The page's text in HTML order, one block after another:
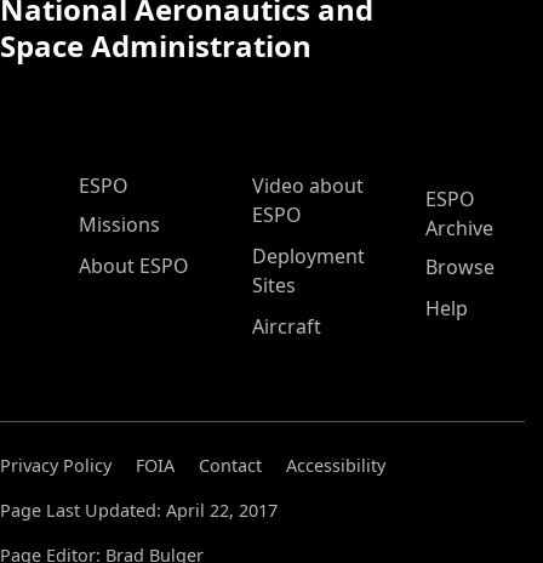
National Aeronautics and
Space Administration
ESPO Main Menu
ESPO
Missions
About ESPO
Video about
ESPO
Deployment
Sites
Aircraft
ESPO
Archive
Browse
Help
Privacy Policy FOIA Contact
Accessibility
Page Last Updated: April 22, 2017
Page Editor: Brad Bulger